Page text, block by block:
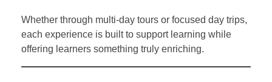
Whether through multi-day tours or focused day trips,
each experience is built to support learning while
offering learners something truly enriching.